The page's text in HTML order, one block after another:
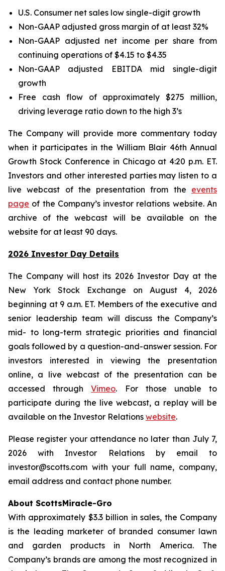
U.S. Consumer net sales low single-digit growth
Non-GAAP adjusted gross margin of at least 32%
Non-GAAP adjusted net income per share from
continuing operations of $4.15 to $4.35
Non-GAAP adjusted EBITDA mid single-digit
growth
Free cash flow of approximately $275 million,
driving leverage ratio down to the high 3’s
The Company will provide more commentary today
when it participates in the William Blair 46th Annual
Growth Stock Conference in Chicago at 4:20 p.m. ET.
Investors and other interested parties may listen to a
live webcast of the presentation from the events
page of the Company’s investor relations website. An
archive of the webcast will be available on the
website for at least 90 days.
2026 Investor Day Details
The Company will host its 2026 Investor Day at the
New York Stock Exchange on August 4, 2026
beginning at 9 a.m. ET. Members of the executive and
senior leadership team will discuss the Company’s
mid- to long-term strategic priorities and financial
goals followed by a question-and-answer session. For
investors interested in viewing the presentation
online, a live webcast of the presentation can be
accessed throughVimeo. For those unable to
participate during the live webcast, a replay will be
available on the Investor Relations website.
Please register your attendance no later than July 7,
2026 with Investor Relations by email to
investor@scotts.com with your full name, company,
email address and contact phone number.
About ScottsMiracle-Gro
With approximately $3.3 billion in sales, the Company
is the leading marketer of branded consumer lawn
and garden products in North America. The
Company’s brands are among the most recognized in